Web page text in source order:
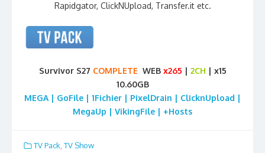
Rapidgator, ClickNUpload, Transfer.it etc.
Survivor S27 COMPLETE WEB x265 2CH | x15
10.60GB
MEGA | GoFile | 1Fichier | PixelDrain | ClicknUpload |
MegaUp | VikingFile | +Hosts
TV Pack, TV Show